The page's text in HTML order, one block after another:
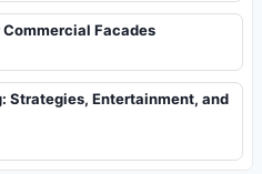
Facades
Strategies, Entertainment, and